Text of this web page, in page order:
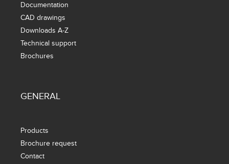
Documentation
CAD drawings
Downloads A-Z
Technical support
Brochures
GENERAL
Products
Brochure request
Contact